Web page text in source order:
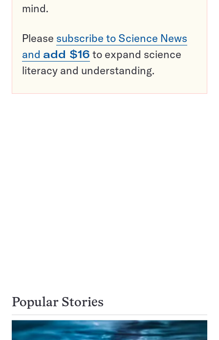
mind.
Please subscribe to Science News
and add $16 to expand science
literacy and understanding.
Popular Stories